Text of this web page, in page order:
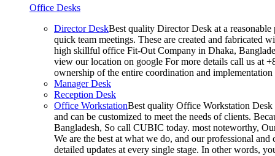
Office Desks
Director DeskBest quality Director Desk at a
quick team meetings. These are created and fabricated
high skillful office Fit-Out Company in Dhaka,
view our location on google For more details call us at
ownership of the entire coordination and
Manager Desk
Reception Desk
Office WorkstationBest quality Office Workstation Desk
and can be customized to meet the needs of clients.
Bangladesh, So call CUBIC today. most noteworthy,
We are the best at what we do, and our professional
detailed updates at every single stage. In other words,